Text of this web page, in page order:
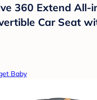
360 Extend All-
Car Seat
Baby